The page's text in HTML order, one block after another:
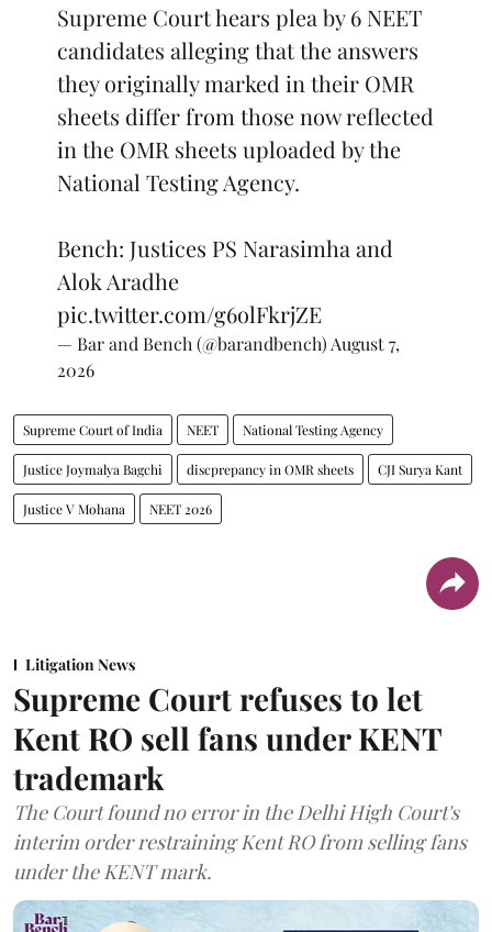
Supreme Court hears plea by 6 NEET
candidates alleging that the answers
they originally marked in their OMR
sheets differ from those now reflected
in the OMR sheets uploaded by the
National Testing Agency.
Bench: Justices PS Narasimha and
Alok Aradhe
pic.twitter.com/g6olFkrjZE
— Bar and Bench (@barandbench) August 7,
2026
Supreme Court of India NEET National Testing Agency
Justice Joymalya Bagchi discprepancy in OMR sheets CJI Surya Kant
Justice V Mohana NEET 2026
Litigation News
Supreme Court refuses to let
Kent RO sell fans under KENT
trademark
The Court found no error in the Delhi High Court's
interim order restraining Kent RO from selling fans
under the KENT mark.